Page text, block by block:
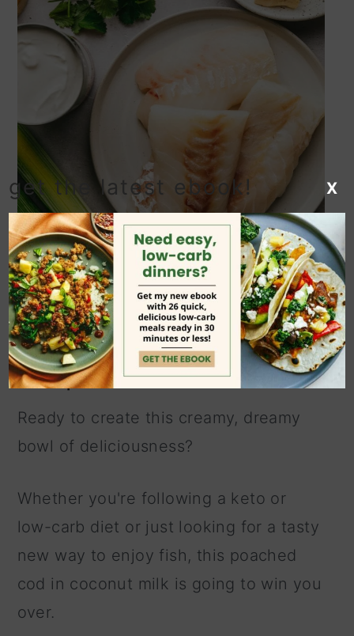
a flavorful keto cod
recipe
Ready to create this creamy, dreamy
bowl of deliciousness?
Whether you're following a keto or
low-carb diet or just looking for a tasty
new way to enjoy fish, this poached
cod in coconut milk is going to win you
over.
get the latest ebook! X